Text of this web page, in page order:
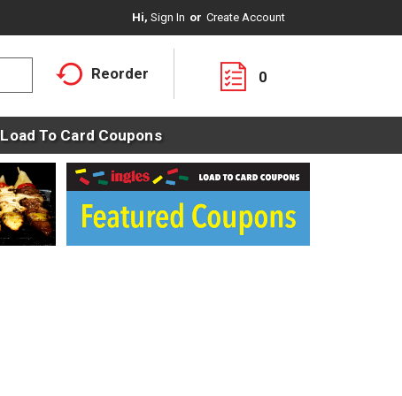
Hi, Sign In Or Create Account
Reorder 0
Load To Card Coupons